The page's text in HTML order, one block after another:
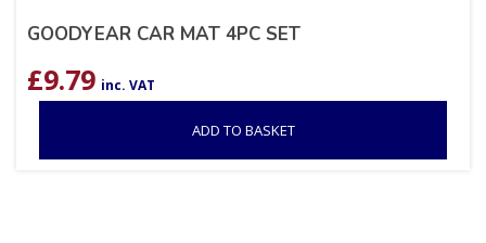
GOODYEAR CAR MAT 4PC SET
£9.79 inc. VAT
ADD TO BASKET